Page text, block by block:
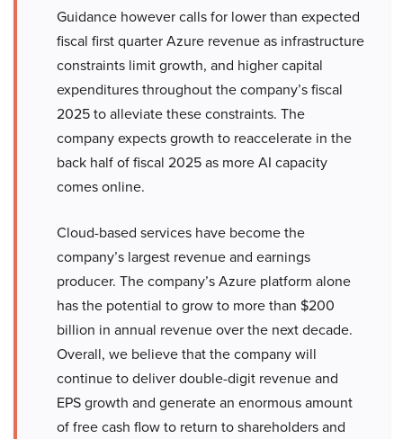
Guidance however calls for lower than expected
fiscal first quarter Azure revenue as infrastructure
constraints limit growth, and higher capital
expenditures throughout the company’s fiscal
2025 to alleviate these constraints. The
company expects growth to reaccelerate in the
back half of fiscal 2025 as more AI capacity
comes online.
Cloud-based services have become the
company’s largest revenue and earnings
producer. The company’s Azure platform alone
has the potential to grow to more than $200
billion in annual revenue over the next decade.
Overall, we believe that the company will
continue to deliver double-digit revenue and
EPS growth and generate an enormous amount
of free cash flow to return to shareholders and